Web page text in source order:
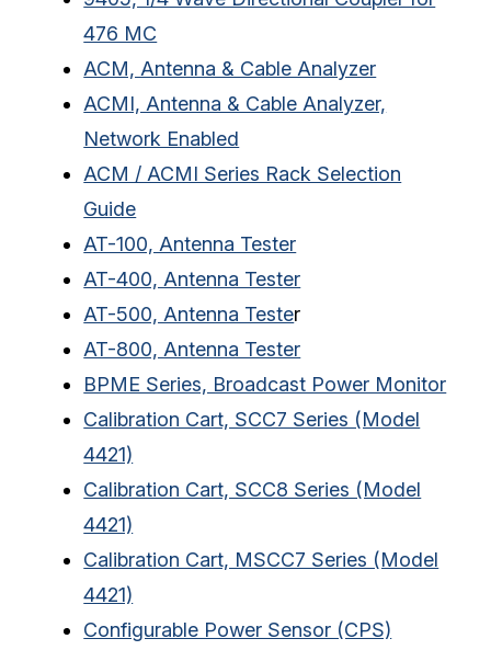
476 MC
ACM, Antenna & Cable Analyzer
ACMI, Antenna & Cable Analyzer,
Network Enabled
ACM / ACMI Series Rack Selection
Guide
AT-100, Antenna Tester
AT-400, Antenna Tester
AT-500, Antenna Tester
AT-800, Antenna Tester
BPME Series, Broadcast Power Monitor
Calibration Cart, SCC7 Series (Model
4421)
Calibration Cart, SCC8 Series (Model
4421)
Calibration Cart, MSCC7 Series (Model
4421)
Configurable Power Sensor (CPS)